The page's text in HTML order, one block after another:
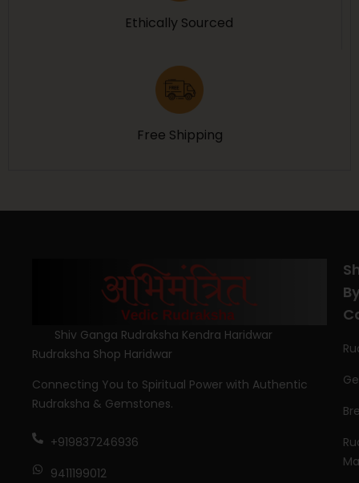
Ethically Sourced
Free Shipping
Shiv Ganga Rudraksha Kendra Haridwar
Rudraksha Shop Haridwar
Connecting You to Spiritual Power with Authentic
Rudraksha & Gemstones.
+919837246936
9411199012